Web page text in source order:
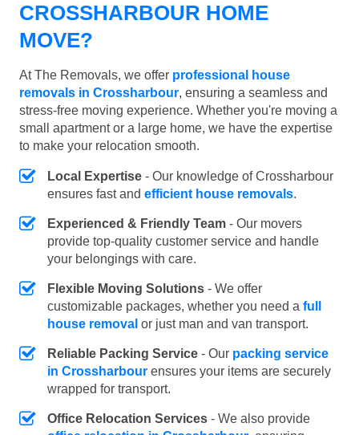
CROSSHARBOUR HOME
MOVE?
At The Removals, we offer professional house
removals in Crossharbour, ensuring a seamless and
stress-free moving experience. Whether you're moving a
small apartment or a large home, we have the expertise
to make your relocation smooth.
Local Expertise - Our knowledge of Crossharbour
ensures fast and efficient house removals.
Experienced & Friendly Team - Our movers
provide top-quality customer service and handle
your belongings with care.
Flexible Moving Solutions - We offer
customizable packages, whether you need a full
house removal or just man and van transport.
Reliable Packing Service - Our packing service
in Crossharbour ensures your items are securely
wrapped for transport.
Office Relocation Services - We also provide